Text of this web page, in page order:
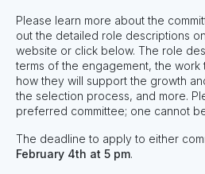
Please learn more about the
out the detailed role descriptions
website or click below. The role
terms of the engagement, the work
how they will support the growth
the selection process, and more.
preferred committee; one cannot
The deadline to apply to either
February 4th at 5 pm.